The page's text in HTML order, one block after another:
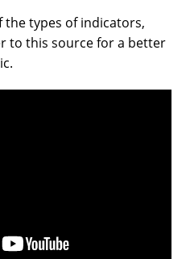
the types of indicators,
to this source for a better